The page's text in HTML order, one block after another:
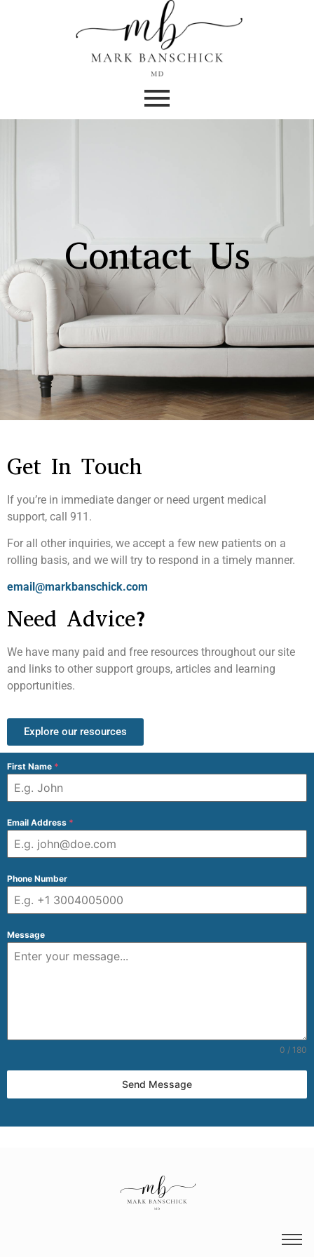
Contact Us
Get In Touch
If you’re in immediate danger or need urgent medical
support, call 911.
For all other inquiries, we accept a few new patients on a
rolling basis, and we will try to respond in a timely manner.
email@markbanschick.com
Need Advice?
We have many paid and free resources throughout our site
and links to other support groups, articles and learning
opportunities.
Explore our resources
First Name *
Email Address *
Phone Number
Message
0 / 180
Send Message